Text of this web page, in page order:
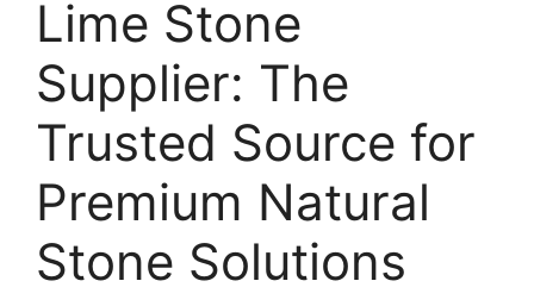
Lime Stone
Supplier: The
Trusted Source for
Premium Natural
Stone Solutions